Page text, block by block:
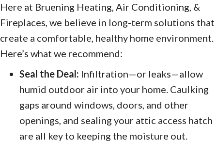
Here at Bruening Heating, Air Conditioning, &
Fireplaces, we believe in long-term solutions that
create a comfortable, healthy home environment.
Here’s what we recommend:
Seal the Deal: Infiltration—or leaks—allow
humid outdoor air into your home. Caulking
gaps around windows, doors, and other
openings, and sealing your attic access hatch
are all key to keeping the moisture out.